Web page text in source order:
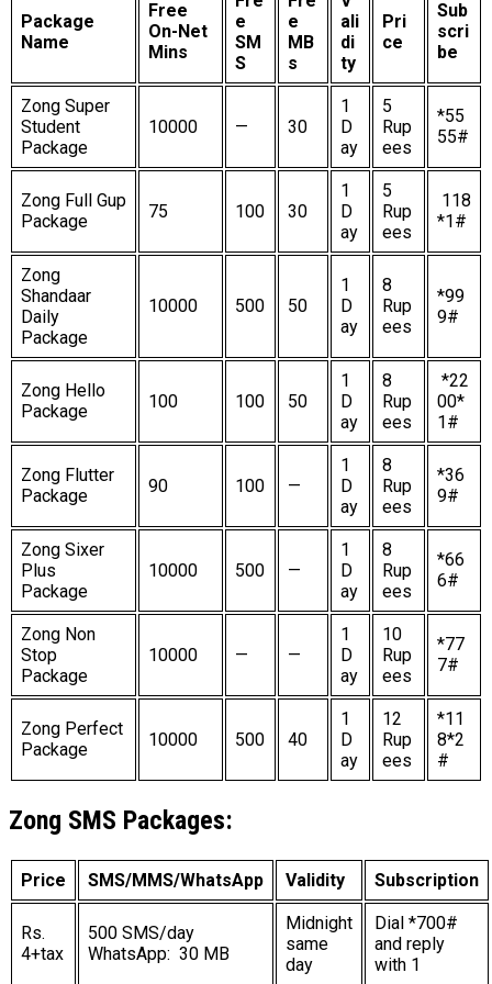
Package
Name
Free
On-Net
Mins
e
SM
S
e
MB
s
ali
di
ty
Pri
ce
Sub
scri
be
Zong Super
Student
Package
10000 — 30
1
D
ay
5
Rup
ees
*55
55#
Zong Full Gup
Package
75 100 30
1
D
ay
5
Rup
ees
118
*1#
Zong
Shandaar
Daily
Package
10000 500 50
1
D
ay
8
Rup
ees
*99
9#
Zong Hello
Package
100 100 50
1
D
ay
8
Rup
ees
*22
00*
1#
Zong Flutter
Package
90 100 —
1
D
ay
8
Rup
ees
*36
9#
Zong Sixer
Plus
Package
10000 500 —
1
D
ay
8
Rup
ees
*66
6#
Zong Non
Stop
Package
10000 — —
1
D
ay
10
Rup
ees
*77
7#
Zong Perfect
Package
10000 500 40
1
D
ay
12
Rup
ees
*11
8*2
#
Zong SMS Packages:
Price SMS/MMS/WhatsApp Validity Subscription
Rs.
4+tax
500 SMS/day
WhatsApp: 30 MB
Midnight
same
day
Dial *700#
and reply
with 1